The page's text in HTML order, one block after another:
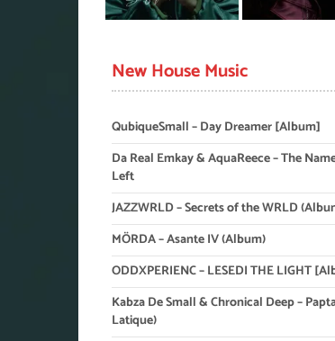
New House Music
QubiqueSmall – Day Dreamer [Album]
Da Real Emkay & AquaReece – The
Left
JAZZWRLD – Secrets of the WRLD
MÖRDA – Asante IV (Album)
ODDXPERIENC – LESEDI THE LIGHT
Kabza De Small & Chronical Deep –
Latique)